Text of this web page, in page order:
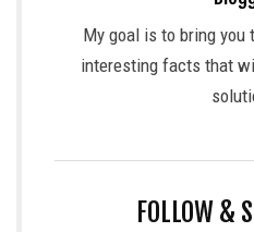
My goal is to bring you
interesting facts that
FOLLOW &